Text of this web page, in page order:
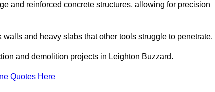
and reinforced concrete structures, allowing for precision
and heavy slabs that other tools struggle to penetrate.
and demolition projects in Leighton Buzzard.
Quotes Here